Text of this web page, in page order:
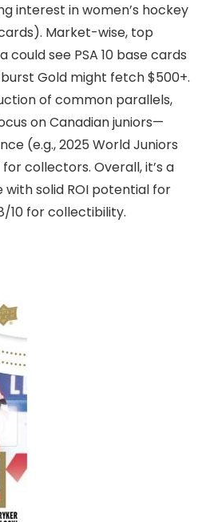
interest in women’s hockey
Market-wise, top
see PSA 10 base cards
Gold might fetch $500+.
of common parallels,
on Canadian juniors—
(e.g., 2025 World Juniors
collectors. Overall, it’s a
solid ROI potential for
10 for collectibility.